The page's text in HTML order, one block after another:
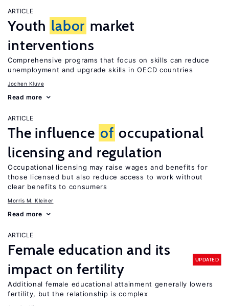
ARTICLE
Youth labor market
interventions
Comprehensive programs that focus on skills can reduce
unemployment and upgrade skills in OECD countries
Jochen Kluve
Read more
ARTICLE
The influence of occupational
licensing and regulation
Occupational licensing may raise wages and benefits for
those licensed but also reduce access to work without
clear benefits to consumers
Morris M. Kleiner
Read more
ARTICLE
Female education and its
impact on fertility
UPDATED
Additional female educational attainment generally lowers
fertility, but the relationship is complex